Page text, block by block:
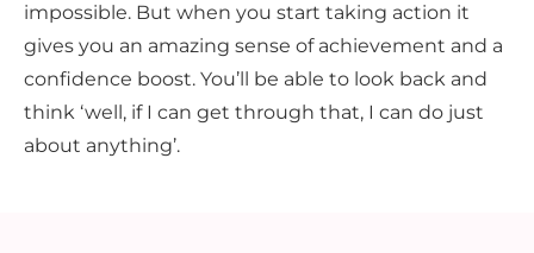
impossible. But when you start taking action it
gives you an amazing sense of achievement and a
confidence boost. You’ll be able to look back and
think ‘well, if I can get through that, I can do just
about anything’.